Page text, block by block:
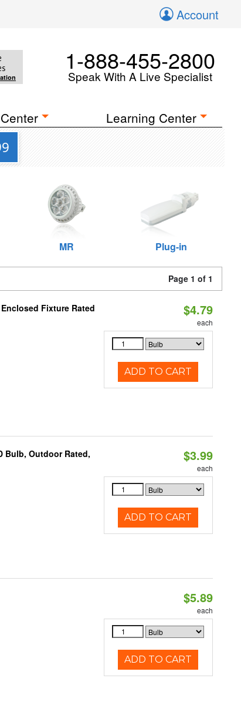
Account
1-888-455-2800
Speak With A Live Specialist
Learning Center
MR Plug-in
Page 1 of 1
Fixture Rated $4.79
each
ADD TO CART
Bulb, Outdoor Rated,
$3.99
each
ADD TO CART
$5.89
each
ADD TO CART